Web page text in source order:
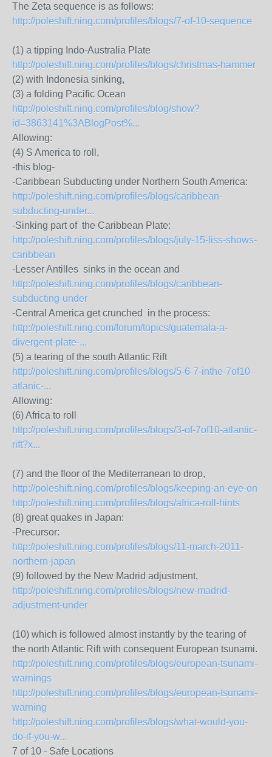
The Zeta sequence is as follows:
http://poleshift.ning.com/profiles/blogs/7-of-10-sequence
(1) a tipping Indo-Australia Plate
http://poleshift.ning.com/profiles/blogs/christmas-hammer
(2) with Indonesia sinking,
(3) a folding Pacific Ocean
http://poleshift.ning.com/profiles/blog/show?
id=3863141%3ABlogPost%...
Allowing:
(4) S America to roll,
-this blog-
-Caribbean Subducting under Northern South America:
http://poleshift.ning.com/profiles/blogs/caribbean-
subducting-under...
-Sinking part of the Caribbean Plate:
http://poleshift.ning.com/profiles/blogs/july-15-liss-shows-
caribbean
-Lesser Antilles sinks in the ocean and
http://poleshift.ning.com/profiles/blogs/caribbean-
subducting-under
-Central America get crunched in the process:
http://poleshift.ning.com/forum/topics/guatemala-a-
divergent-plate-...
(5) a tearing of the south Atlantic Rift
http://poleshift.ning.com/profiles/blogs/5-6-7-inthe-7of10-
atlanic-...
Allowing:
(6) Africa to roll
http://poleshift.ning.com/profiles/blogs/3-of-7of10-atlantic-
rift?x...
(7) and the floor of the Mediterranean to drop,
http://poleshift.ning.com/profiles/blogs/keeping-an-eye-on
http://poleshift.ning.com/profiles/blogs/africa-roll-hints
(8) great quakes in Japan:
-Precursor:
http://poleshift.ning.com/profiles/blogs/11-march-2011-
northern-japan
(9) followed by the New Madrid adjustment,
http://poleshift.ning.com/profiles/blogs/new-madrid-
adjustment-under
(10) which is followed almost instantly by the tearing of
the north Atlantic Rift with consequent European tsunami.
http://poleshift.ning.com/profiles/blogs/european-tsunami-
warnings
http://poleshift.ning.com/profiles/blogs/european-tsunami-
warning
http://poleshift.ning.com/profiles/blogs/what-would-you-
do-if-you-w...
7 of 10 - Safe Locations